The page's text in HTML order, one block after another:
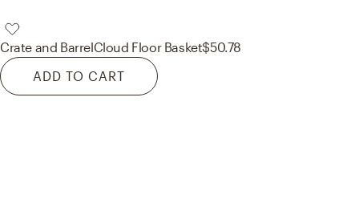
Crate and BarrelCloud Floor Basket$50.78
ADD TO CART